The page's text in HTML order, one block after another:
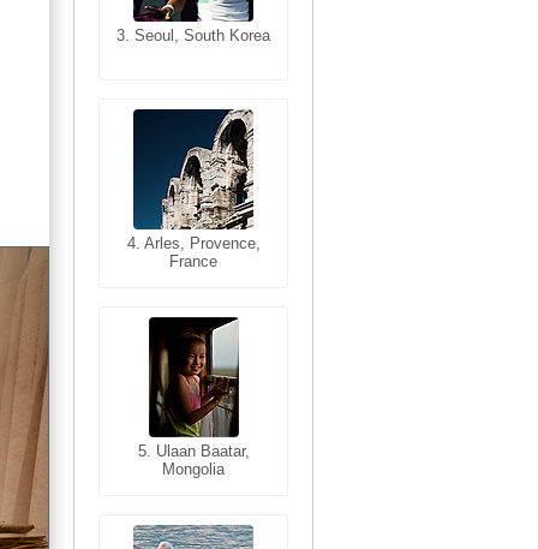
3. Seoul, South Korea
4. Arles, Provence,
France
5. Ulaan Baatar,
Mongolia
3. Cairo, Egypt
4. Bangkok, Thailand
5. Bangkok, Thailand